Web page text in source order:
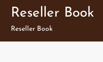
Skip
content
Reseller Book
Reseller Book